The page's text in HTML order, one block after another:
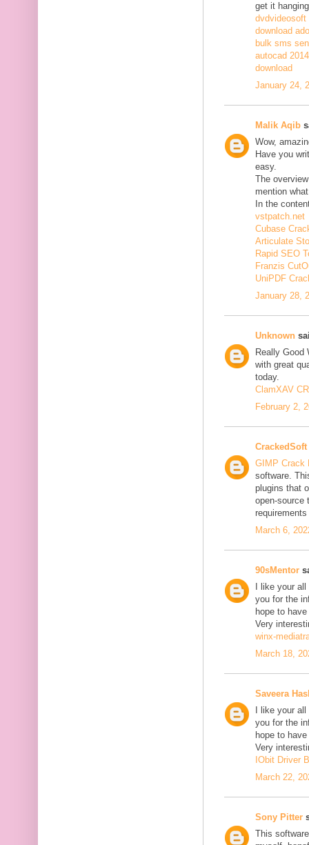
get it
dvdvideosoft
download
bulk sms
autocad
download
January 24,
Malik Aqib
Wow,
Have you
easy.
The
mention
In the
vstpatch.net
Cubase
Articulate
Rapid SEO
Franzis
UniPDF
January 28,
Unknown
Really Good
with great
today.
ClamXAV
February 2,
CrackedSoft
GIMP Crack
software.
plugins that
open-source
March 6,
90sMentor
I like your
you for the
hope to
Very
winx-
March 18,
Saveera
I like your
you for the
hope to
Very
IObit Driver
March 22,
Sony Pitter
This